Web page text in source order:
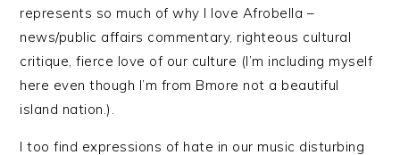
represents so much of why I love Afrobella –
news/public affairs commentary, righteous cultural
critique, fierce love of our culture (I’m including myself
here even though I’m from Bmore not a beautiful
island nation.).
I too find expressions of hate in our music disturbing